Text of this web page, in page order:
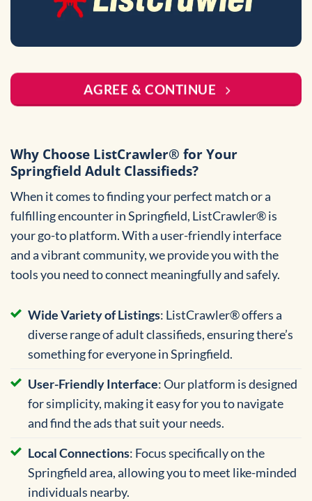
AGREE & CONTINUE
Why Choose ListCrawler® for Your
Springfield Adult Classifieds?
When it comes to finding your perfect match or a
fulfilling encounter in Springfield, ListCrawler® is
your go-to platform. With a user-friendly interface
and a vibrant community, we provide you with the
tools you need to connect meaningfully and safely.
Wide Variety of Listings: ListCrawler® offers a
diverse range of adult classifieds, ensuring there’s
something for everyone in Springfield.
User-Friendly Interface: Our platform is designed
for simplicity, making it easy for you to navigate
and find the ads that suit your needs.
Local Connections: Focus specifically on the
Springfield area, allowing you to meet like-minded
individuals nearby.